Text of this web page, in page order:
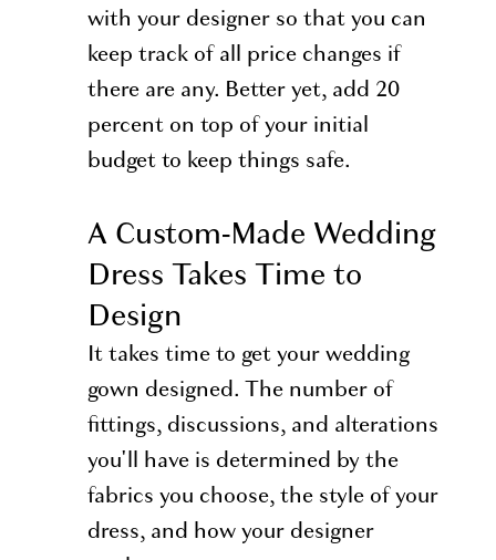
with your designer so that you can
keep track of all price changes if
there are any. Better yet, add 20
percent on top of your initial
budget to keep things safe.
A Custom-Made Wedding
Dress Takes Time to
Design
It takes time to get your wedding
gown designed. The number of
fittings, discussions, and alterations
you'll have is determined by the
fabrics you choose, the style of your
dress, and how your designer